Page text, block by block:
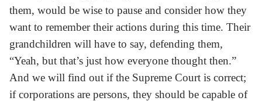
them, would be wise to pause and consider how they
want to remember their actions during this time. Their
grandchildren will have to say, defending them,
“Yeah, but that’s just how everyone thought then.”
And we will find out if the Supreme Court is correct;
if corporations are persons, they should be capable of